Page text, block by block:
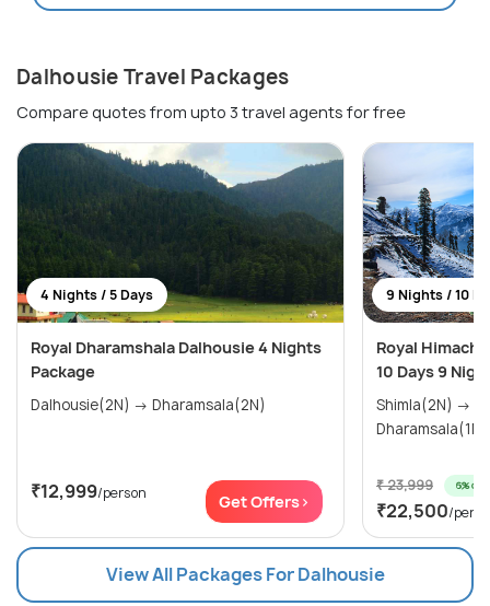
Dalhousie Travel Packages
Compare quotes from upto 3 travel agents for free
4 Nights / 5 Days
Royal Dharamshala Dalhousie 4 Nights
Package
Dalhousie(2N) → Dharamsala(2N)
₹12,999/person Get Offers>
9 Nights / 10
Royal
10 Days 9
Shimla(2N) → Manali(3N) →
₹ 23,999 6% off
₹22,500/
View All Packages For Dalhousie